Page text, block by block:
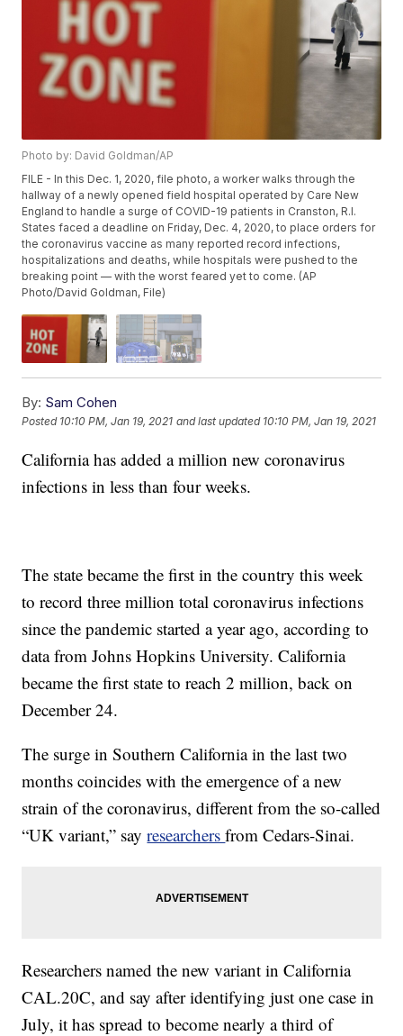
Photo by: David Goldman/AP
FILE - In this Dec. 1, 2020, file photo, a worker walks through the
hallway of a newly opened field hospital operated by Care New
England to handle a surge of COVID-19 patients in Cranston, R.I.
States faced a deadline on Friday, Dec. 4, 2020, to place orders for
the coronavirus vaccine as many reported record infections,
hospitalizations and deaths, while hospitals were pushed to the
breaking point — with the worst feared yet to come. (AP
Photo/David Goldman, File)
By: Sam Cohen
Posted 10:10 PM, Jan 19, 2021 and last updated 10:10 PM, Jan 19, 2021
California has added a million new coronavirus
infections in less than four weeks.
The state became the first in the country this week
to record three million total coronavirus infections
since the pandemic started a year ago, according to
data from Johns Hopkins University. California
became the first state to reach 2 million, back on
December 24.
The surge in Southern California in the last two
months coincides with the emergence of a new
strain of the coronavirus, different from the so-called
“UK variant,” sayresearchersfrom Cedars-Sinai.
Researchers named the new variant in California
CAL.20C, and say after identifying just one case in
July, it has spread to become nearly a third of